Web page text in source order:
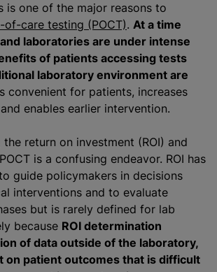
is one of the major reasons to
of-care testing (POCT). At a time
laboratories are under intense
of patients accessing tests
laboratory environment are
convenient for patients, increases
enables earlier intervention.
return on investment (ROI) and
is a confusing endeavor. ROI has
guide policymakers in decisions
interventions and to evaluate
but is rarely defined for lab
because ROI determination
of data outside of the laboratory,
on patient outcomes that is difficult